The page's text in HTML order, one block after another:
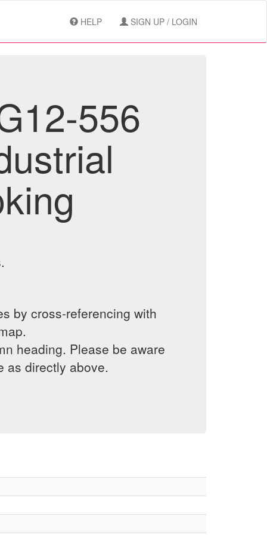
HELP SIGN UP / LOGIN
556
by cross-referencing with
heading. Please be aware
as directly above.